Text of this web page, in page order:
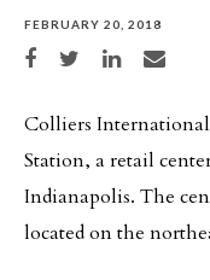
FEBRUARY 20, 2018
Share on Facebook
Share on TwitterShare on LinkedIn
Share via
Colliers International
Station, a retail
Indianapolis. The
located on the